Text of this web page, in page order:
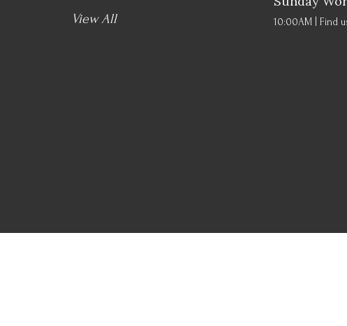
View All 10:00AM | Find